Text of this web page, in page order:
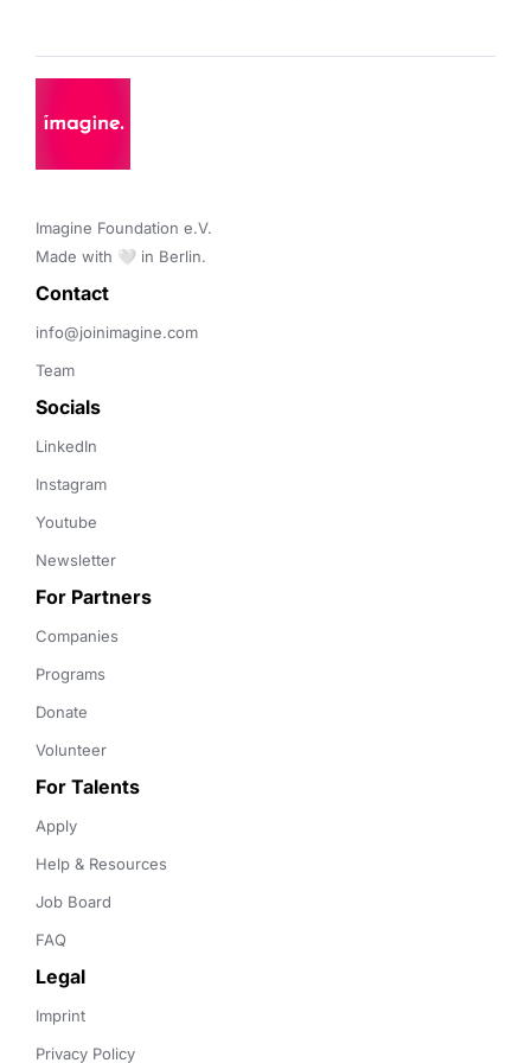
Simulation
Software
Technology And Computing
Imagine Foundation e.V.
Made with 🤍 in Berlin.
Contact
info@joinimagine.com
Team
Socials
LinkedIn
Instagram
Youtube
Newsletter
For Partners
Companies
Programs
Donate
Volunteer
For Talents
Apply
Help & Resources
Job Board
FAQ
Legal
Imprint
Privacy Policy